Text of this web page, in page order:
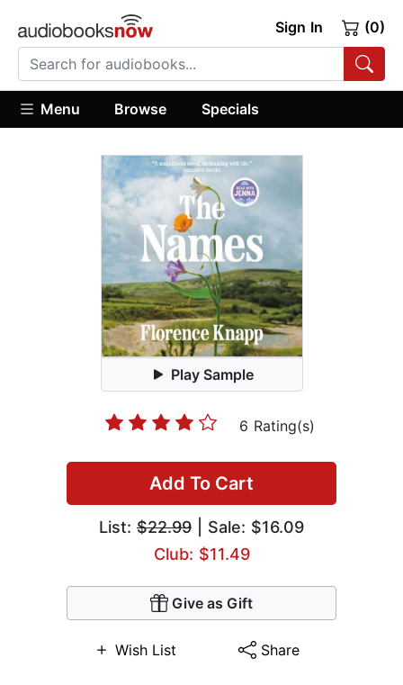
Sign In (0)
Menu Browse Specials
Play Sample
6 Rating(s)
Add To Cart
List: $22.99 | Sale: $16.09
Club: $11.49
Give as Gift
Wish List Share